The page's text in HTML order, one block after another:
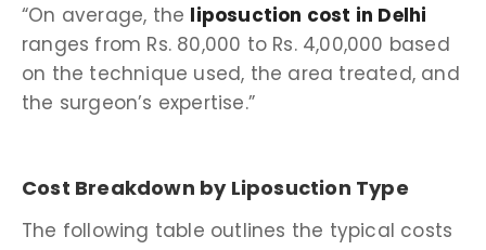
“On average, the liposuction cost in Delhi
ranges from Rs. 80,000 to Rs. 4,00,000 based
on the technique used, the area treated, and
the surgeon’s expertise.”
Cost Breakdown by Liposuction Type
The following table outlines the typical costs